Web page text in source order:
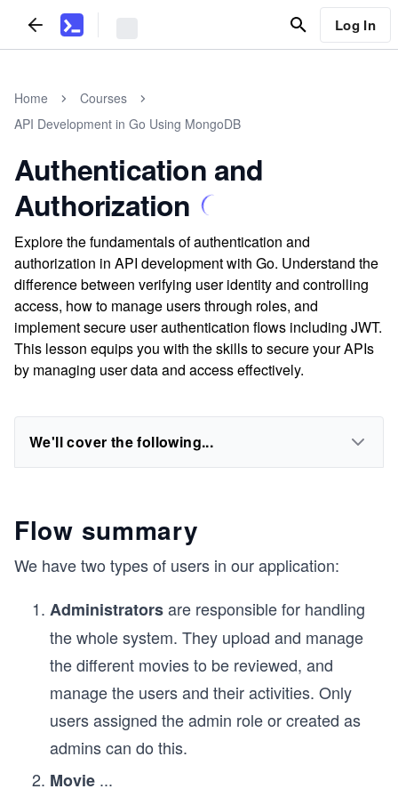
Log In
Home
Courses
API Development in Go Using MongoDB
Authentication and
Authorization
Explore the fundamentals of authentication and
authorization in API development with Go. Understand the
difference between verifying user identity and controlling
access, how to manage users through roles, and
implement secure user authentication flows including JWT.
This lesson equips you with the skills to secure your APIs
by managing user data and access effectively.
We'll cover the following...
Flow summary
We have two types of users in our application:
Administratorsare responsible for handling
the whole system. They upload and manage
the different movies to be reviewed, and
manage the users and their activities. Only
users assigned the admin role or created as
admins can do this.
Movie ...